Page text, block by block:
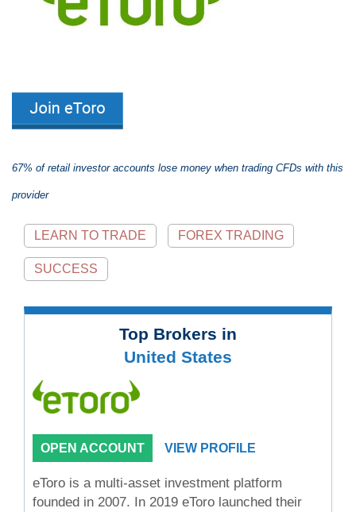
67% of retail investor accounts lose money when trading CFDs with this
provider
LEARN TO TRADE FOREX TRADING
SUCCESS
Top Brokers in
United States
OPEN ACCOUNT VIEW PROFILE
eToro is a multi-asset investment platform
founded in 2007. In 2019 eToro launched their